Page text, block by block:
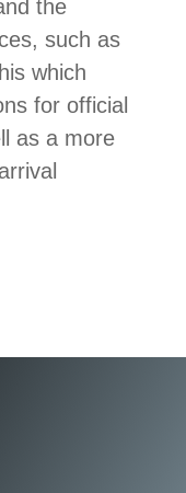
the
such as
which
for official
as a more